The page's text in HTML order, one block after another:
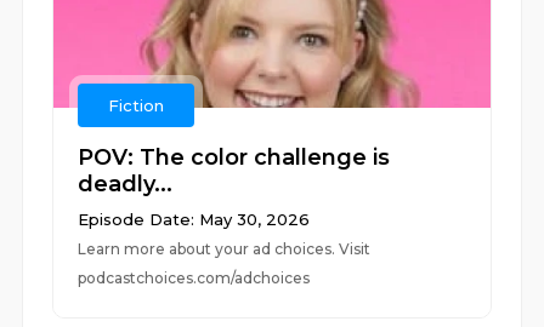
Fiction
POV: The color challenge is
deadly...
Episode Date: May 30, 2026
Learn more about your ad choices. Visit
podcastchoices.com/adchoices